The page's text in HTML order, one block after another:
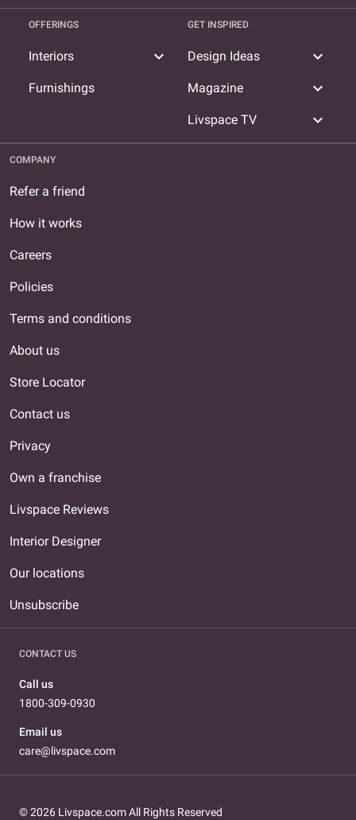
OFFERINGS
Interiors expand_more
Furnishings
GET INSPIRED
Design Ideas expand_more
Magazine expand_more
Livspace TV expand_more
COMPANY
Refer a friend
How it works
Careers
Policies
Terms and conditions
About us
Store Locator
Contact us
Privacy
Own a franchise
Livspace Reviews
Interior Designer
Our locations
Unsubscribe
CONTACT US
Call us
1800-309-0930
Email us
care@livspace.com
© 2026 Livspace.com All Rights Reserved